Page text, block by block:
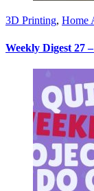
3D Printing, Home
Weekly Digest 27